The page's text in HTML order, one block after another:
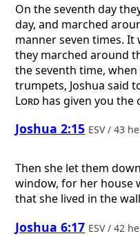
On the seventh day
day, and marched
manner seven times.
they marched around
the seventh time,
trumpets, Joshua said
Lord has given you the
Joshua 2:15 ESV / 43
Then she let them
window, for her house
that she lived in the
Joshua 6:17 ESV / 42